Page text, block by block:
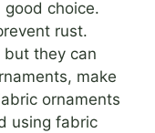
choice.
rust.
but they can
make
ornaments
using fabric